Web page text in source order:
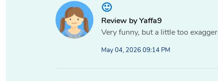
🙂
Review by Yaffa9
Very funny, but a little too
May 04, 2026 09:14 PM